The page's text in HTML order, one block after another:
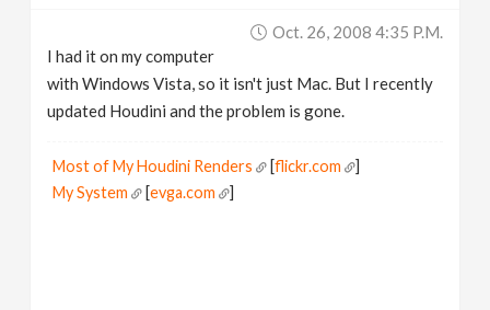
Oct. 26, 2008 4:35 P.m.
I had it on my computer
with Windows Vista, so it isn't just Mac. But I recently
updated Houdini and the problem is gone.
Most of My Houdini Renders [flickr.com
]
My System
[evga.com ]